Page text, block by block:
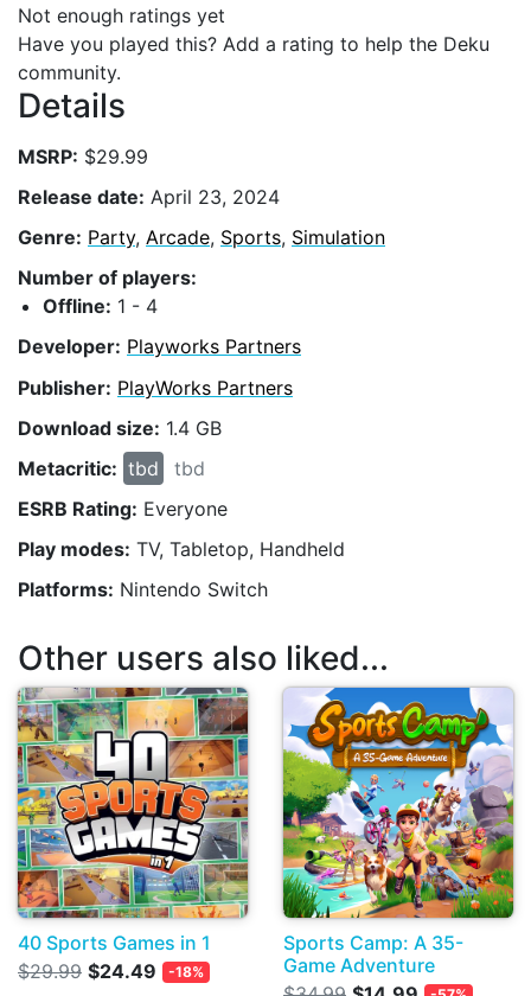
Not enough ratings yet
Have you played this? Add a rating to help the Deku
community.
Details
MSRP: $29.99
Release date: April 23, 2024
Genre: Party, Arcade, Sports, Simulation
Number of players:
Offline: 1 - 4
Developer: Playworks Partners
Publisher: PlayWorks Partners
Download size: 1.4 GB
Metacritic: tbd
tbd
ESRB Rating: Everyone
Play modes: TV, Tabletop, Handheld
Platforms: Nintendo Switch
Other users also liked...
40 Sports Games in 1
$29.99 $24.49 -18%
Sports Camp: A 35-
Game Adventure